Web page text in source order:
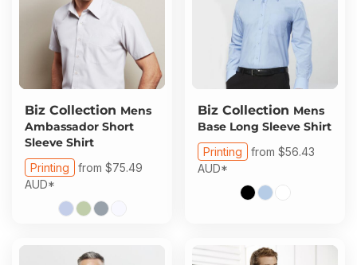
Biz Collection Mens
Ambassador Short
Sleeve Shirt
Printing from $75.49
AUD*
Biz Collection Mens
Base Long Sleeve Shirt
Printing from $56.43
AUD*